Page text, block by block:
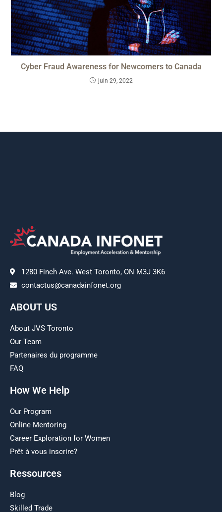
Cyber Fraud Awareness for Newcomers to Canada
juin 29, 2022
1280 Finch Ave. West Toronto, ON M3J 3K6
contactus@canadainfonet.org
ABOUT US
About JVS Toronto
Our Team
Partenaires du programme
FAQ
How We Help
Our Program
Online Mentoring
Career Exploration for Women
Prêt à vous inscrire?
Ressources
Blog
Skilled Trade